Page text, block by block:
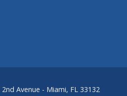
Avenue - Miami, FL 33132